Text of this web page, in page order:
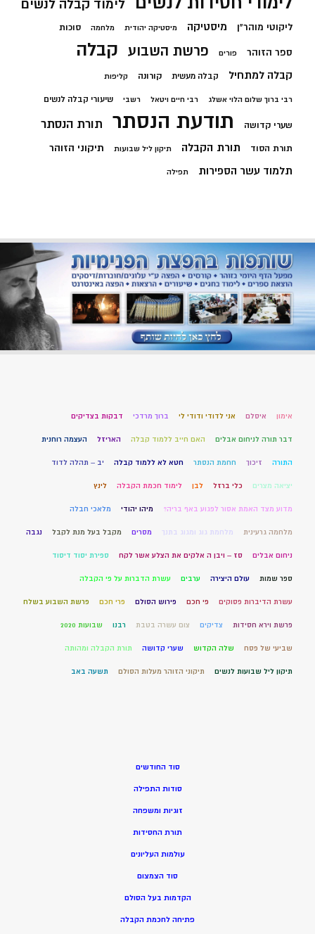
לימוד קבלה לנשים
ליקוטי מוהר"ן מיסטיקה מיסטיקה יהודית מלחמה סוכות
ספר הזוהר פורים פרשת השבוע קבלה
קבלה למתחיל קבלה מעשית קורונה קליפות
רבי ברוך שלום הלוי אשלג רבי חיים ויטאל רשבי שיעורי קבלה לנשים
שערי קדושה תודעת הנסתר תורת הנסתר
תורת הסוד תורת הקבלה תיקון ליל שבועות תיקוני הזוהר
תלמוד עשר הספירות תפילה
אימון איסלם אני לדודי ודודי לי ברוך מרדכי דבקות בצדיקים
דבר תורה לניחום אבלים האם חייב ללמוד קבלה האריזל העצמה רוחנית
התורה זיכוך חחמת הנסתר חטא לא ללמוד קבלה יב – תהלה לדוד
יציאה מצרים כלי ברזל לבן לימוד חכמת הקבלה לינץ
מדוע מצד האמת אסור לפגוע באף בריה? מיהו יהודי מלאכי חבלה
מלחמה גרעינית מלחמת גוג ומגוג בתנך מסרים מקבל בעל מנת לקבל נגבה
ניחום אבלים סז – ויבן ה אלקים את הצלע אשר לקח ספירת יסוד דיסוד
ספר שמות עולם היצירה ערבים עשרת הדברות על פי הקבלה
עשרת הדיברות פסוקים פי חכם פירוש הסולם פרי חכם פרשת השבוע בשלח
פרשת וירא חסידות צדיקים צום עשרה בטבת רבנו שבועות 2020
שביעי של פסח שלה הקדוש שערי קדושה תורת הקבלה ומהותה
תיקון ליל שבועות לנשים תיקוני הזוהר מעלות הסולם תשעה באב
סוד החודשים
סודות התפילה
זוגיות ומשפחה
תורת החסידות
עולמות העליונים
סוד הצמצום
הקדמות בעל הסולם
פתיחה לחכמת הקבלה